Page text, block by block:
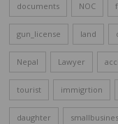
documents NOC
gun_license land
Nepal Lawyer
tourist immigrtion
daughter